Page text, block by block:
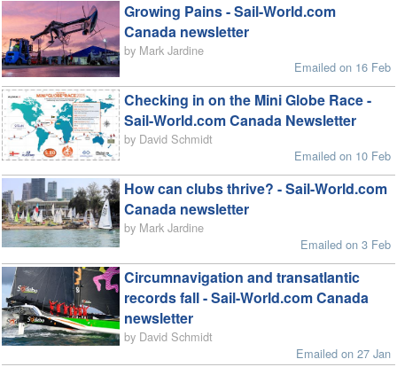
Growing Pains - Sail-World.com
Canada newsletter
by Mark Jardine
Emailed on 16 Feb
Checking in on the Mini Globe Race -
Sail-World.com Canada Newsletter
by David Schmidt
Emailed on 10 Feb
How can clubs thrive? - Sail-World.com
Canada newsletter
by Mark Jardine
Emailed on 3 Feb
Circumnavigation and transatlantic
records fall - Sail-World.com Canada
newsletter
by David Schmidt
Emailed on 27 Jan